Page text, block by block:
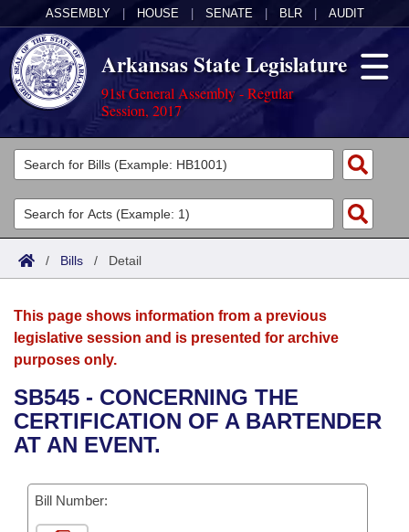
ASSEMBLY HOUSE SENATE BLR AUDIT
Arkansas State Legislature
91st General Assembly - Regular
Session, 2017
Legislators
List All
Search
Committees
Joint
House
Bills in House Committees
Bills in Joint Committees
Acts
Search by Range
Advanced Search
Bills
Search by Range
Advanced Search
Recent Activities
Personalized Bill Tracking
Calendars
Meetings and Events
Bills on Committee Agendas
Senate
Arkansas Law
Arkansas Code and Constitution of 1874
Uncodified Historic Legislation
Governor's Veto List
Budget
Search Center
/ Bills / Detail
This page shows information from a previous
legislative session and is presented for archive
purposes only.
SB545 - CONCERNING THE
CERTIFICATION OF A BARTENDER
AT AN EVENT.
Bill Number: